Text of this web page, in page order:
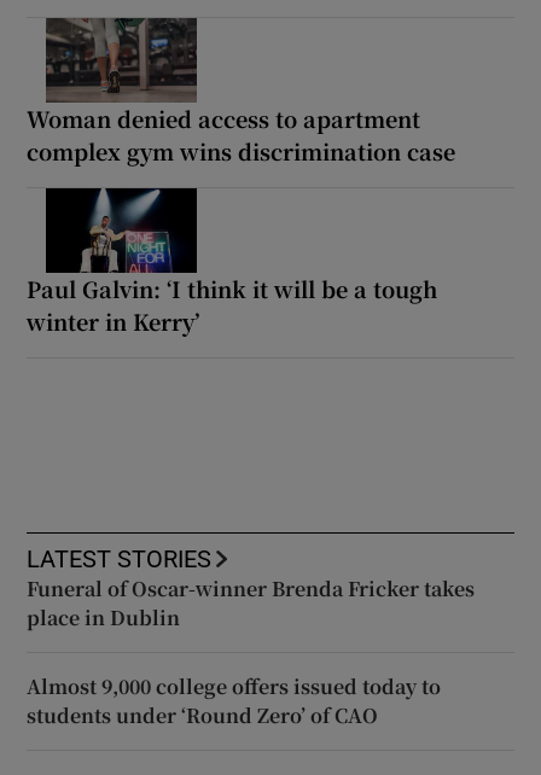
Woman denied access to apartment
complex gym wins discrimination case
Paul Galvin: ‘I think it will be a tough
winter in Kerry’
LATEST STORIES
Funeral of Oscar-winner Brenda Fricker takes
place in Dublin
Almost 9,000 college offers issued today to
students under ‘Round Zero’ of CAO